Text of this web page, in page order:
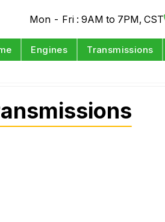
Mon - Fri : 9AM to 7PM, CST
Engines Transmissions